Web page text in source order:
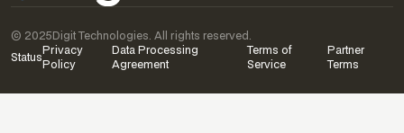
© 2025Digit Technologies. All rights reserved.
StatusPrivacy
Policy
Data Processing
Agreement
Terms of
Service
Partner
Terms